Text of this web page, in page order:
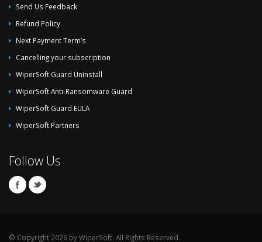
Send Us Feedback
Refund Policy
Next Payment Term’s
Cancelling your subscription
WiperSoft Guard Uninstall
WiperSoft Anti-Ransomware Guard
WiperSoft Guard EULA
WiperSoft Partners
Follow Us
© Copyright 2026 by WiperSoft. All Rights Reserved.